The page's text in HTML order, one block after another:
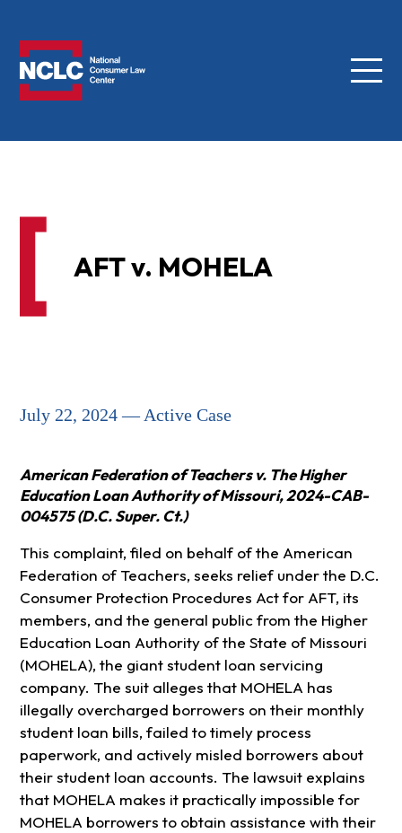
Menu
AFT v. MOHELA
July 22, 2024 — Active Case
American Federation of Teachers v. The Higher
Education Loan Authority of Missouri, 2024-CAB-
004575 (D.C. Super. Ct.)
This complaint, filed on behalf of the American
Federation of Teachers, seeks relief under the D.C.
Consumer Protection Procedures Act for AFT, its
members, and the general public from the Higher
Education Loan Authority of the State of Missouri
(MOHELA), the giant student loan servicing
company. The suit alleges that MOHELA has
illegally overcharged borrowers on their monthly
student loan bills, failed to timely process
paperwork, and actively misled borrowers about
their student loan accounts. The lawsuit explains
that MOHELA makes it practically impossible for
MOHELA borrowers to obtain assistance with their